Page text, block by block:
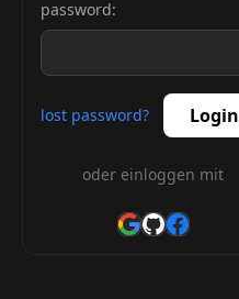
password:
lost password? Login
oder einloggen mit